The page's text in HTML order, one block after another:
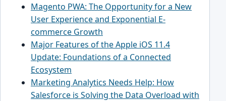
Magento PWA: The Opportunity for a New
User Experience and Exponential E-
commerce Growth
Major Features of the Apple iOS 11.4
Update: Foundations of a Connected
Ecosystem
Marketing Analytics Needs Help: How
Salesforce is Solving the Data Overload with